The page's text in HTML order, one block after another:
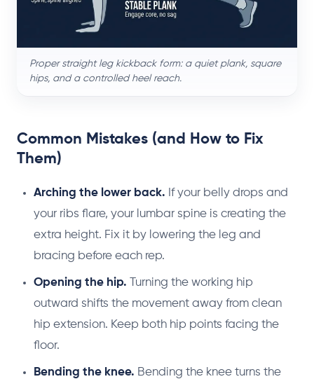
Proper straight leg kickback form: a quiet plank, square
hips, and a controlled heel reach.
Common Mistakes (and How to Fix
Them)
Arching the lower back. If your belly drops and
your ribs flare, your lumbar spine is creating the
extra height. Fix it by lowering the leg and
bracing before each rep.
Opening the hip. Turning the working hip
outward shifts the movement away from clean
hip extension. Keep both hip points facing the
floor.
Bending the knee. Bending the knee turns the